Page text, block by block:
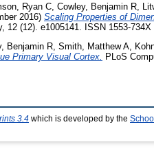
Ryan C Cowley, Benjamin R
2016) Scaling Properties of
12 (12). e1005141. ISSN 1553-734X
Benjamin R Smith, Matthew A
Primary Visual Cortex.
PLoS
3.4 which is developed by the